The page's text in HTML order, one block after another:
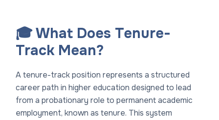
🎓 What Does Tenure-
Track Mean?
A tenure-track position represents a structured
career path in higher education designed to lead
from a probationary role to permanent academic
employment, known as tenure. This system